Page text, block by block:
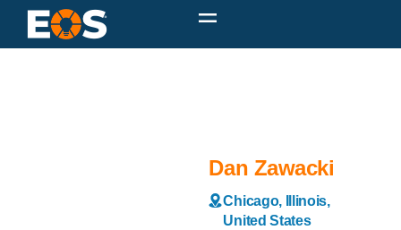
Dan Zawacki
Chicago, Illinois,
United States